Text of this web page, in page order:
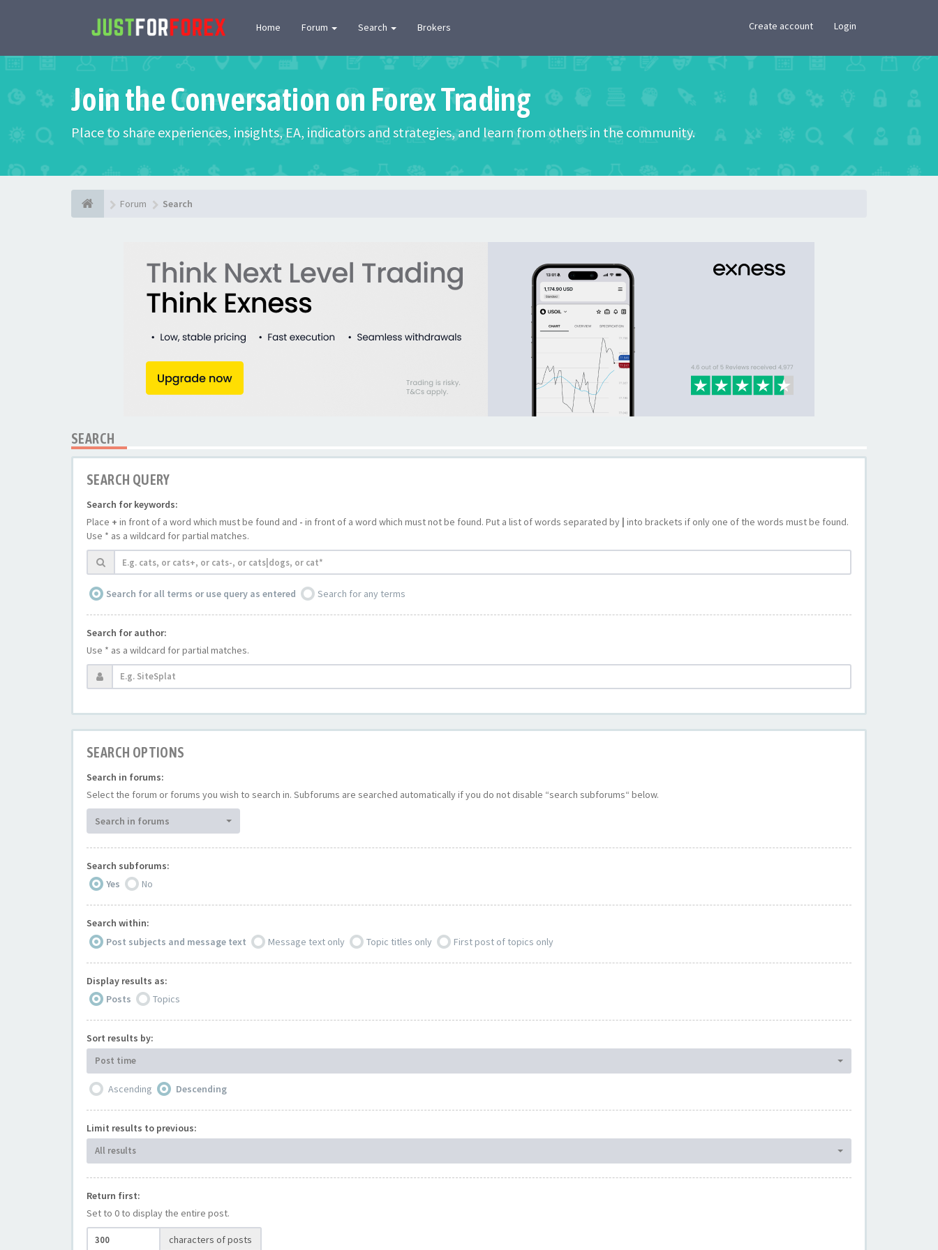
Home Forum Search Brokers Create account Login
Join the Conversation on Forex Trading
Place to share experiences, insights, EA, indicators and strategies, and learn from others in the community.
Forum Search
SEARCH
SEARCH QUERY
Search for keywords:
Place + in front of a word which must be found and - in front of a word which must not be found. Put a list of words separated by | into brackets if only one of the words must be found.
Use * as a wildcard for partial matches.
Search for all terms or use query as entered Search for any terms
Search for author:
Use * as a wildcard for partial matches.
SEARCH OPTIONS
Search in forums:
Select the forum or forums you wish to search in. Subforums are searched automatically if you do not disable “search subforums“ below.
Search in forums
Search subforums:
Yes
No
Search within:
Post subjects and message text
Message text only Topic titles only First post of topics only
Display results as:
Posts
Topics
Sort results by:
Post time
Ascending Descending
Limit results to previous:
All results
Return first:
Set to 0 to display the entire post.
characters of posts